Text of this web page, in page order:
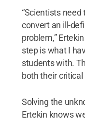
“Scientists
convert an ill-
problem,”
step is what I
students with.
both their
Solving the
Ertekin knows